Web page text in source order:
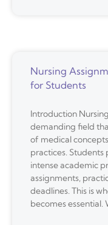
Nursing
for Students
Introduction
demanding field
of medical
practices.
intense academic
assignments,
deadlines. This is
becomes essential.